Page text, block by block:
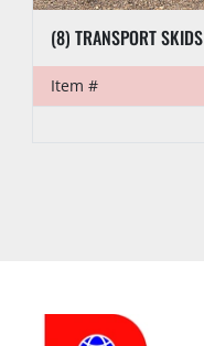
(8) TRANSPORT SKIDS
Item #